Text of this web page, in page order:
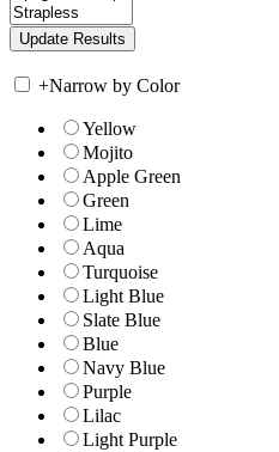
+Narrow by Color
Yellow
Mojito
Apple Green
Green
Lime
Aqua
Turquoise
Light Blue
Slate Blue
Blue
Navy Blue
Purple
Lilac
Light Purple